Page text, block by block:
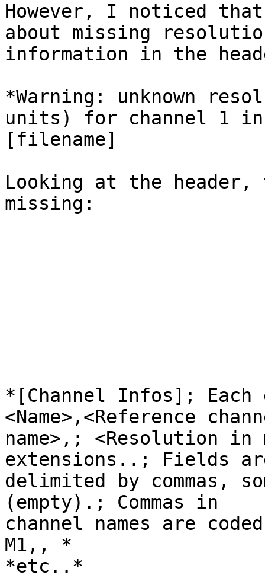
However, I noticed
about missing
information in the
*Warning: unknown
units) for channel 1
[filename]
Looking at the
missing:
*[Channel Infos]; Each
<Name>,<Reference
name>,; <Resolution in
extensions..; Fields
delimited by commas,
(empty).; Commas in
channel names are
M1,, *
*etc..*